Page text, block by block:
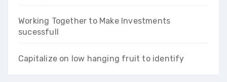
Working Together to Make Investments
sucessfull
Capitalize on low hanging fruit to identify